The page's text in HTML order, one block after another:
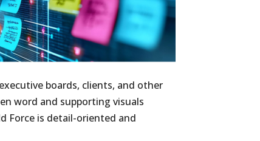
boards, clients, and other
word and supporting visuals
Force is detail-oriented and